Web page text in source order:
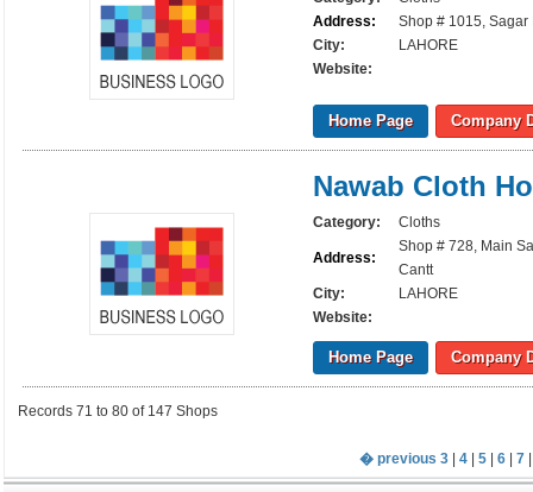
Address:
Shop # 1015, Sagar
City:
LAHORE
Website:
Home Page Company
Nawab Cloth
Category: Cloths
Address:
Shop # 728, Main
Cantt
City:
LAHORE
Website:
Home Page Company
Records 71 to 80 of 147 Shops
� previous 3 4 5 6 7